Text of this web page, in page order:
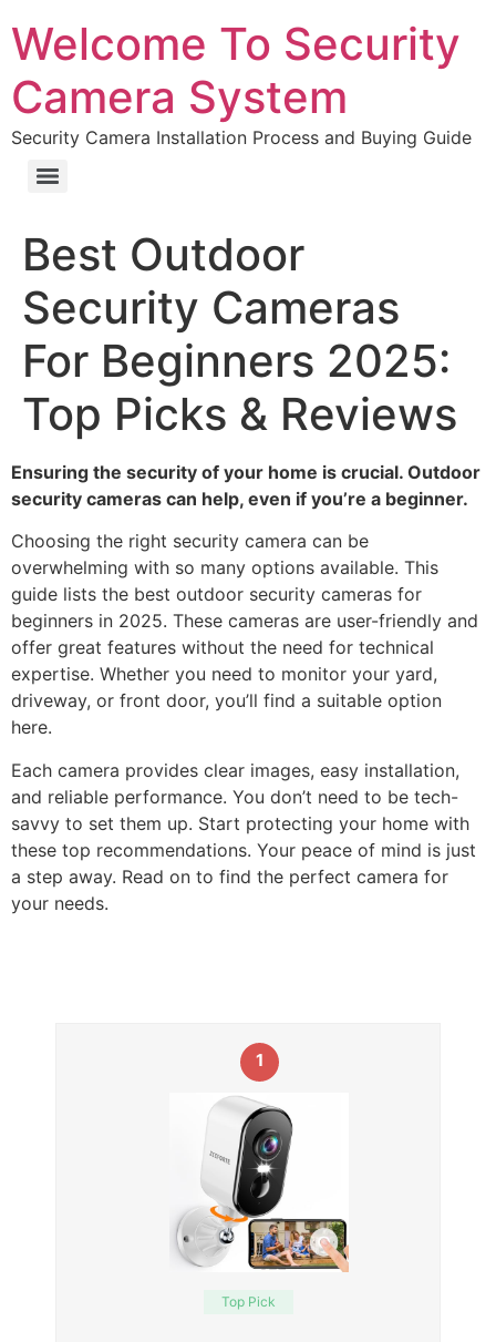
Welcome To Security
Camera System
Security Camera Installation Process and Buying Guide
Best Outdoor
Security Cameras
For Beginners 2025:
Top Picks & Reviews
Ensuring the security of your home is crucial. Outdoor
security cameras can help, even if you’re a beginner.
Choosing the right security camera can be
overwhelming with so many options available. This
guide lists the best outdoor security cameras for
beginners in 2025. These cameras are user-friendly and
offer great features without the need for technical
expertise. Whether you need to monitor your yard,
driveway, or front door, you’ll find a suitable option
here.
Each camera provides clear images, easy installation,
and reliable performance. You don’t need to be tech-
savvy to set them up. Start protecting your home with
these top recommendations. Your peace of mind is just
a step away. Read on to find the perfect camera for
your needs.
1
Top Pick